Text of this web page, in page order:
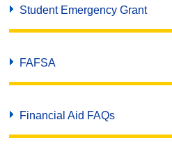
Student Emergency Grant
FAFSA
Financial Aid FAQs